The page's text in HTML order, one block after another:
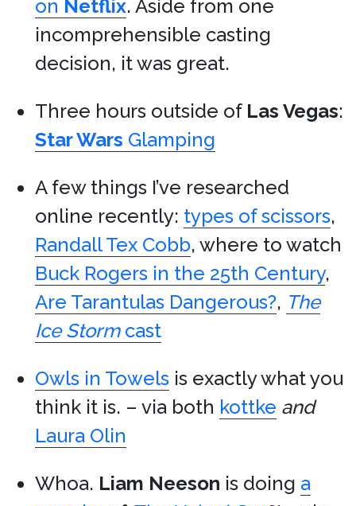
on Netflix. Aside from one
incomprehensible casting
decision, it was great.
Three hours outside of Las Vegas:
Star Wars Glamping
A few things I’ve researched
online recently: types of scissors,
Randall Tex Cobb, where to watch
Buck Rogers in the 25th Century,
Are Tarantulas Dangerous?, The
Ice Stormcast
Owls in Towels is exactly what you
think it is. – via both kottke and
Laura Olin
Whoa. Liam Neeson is doing a